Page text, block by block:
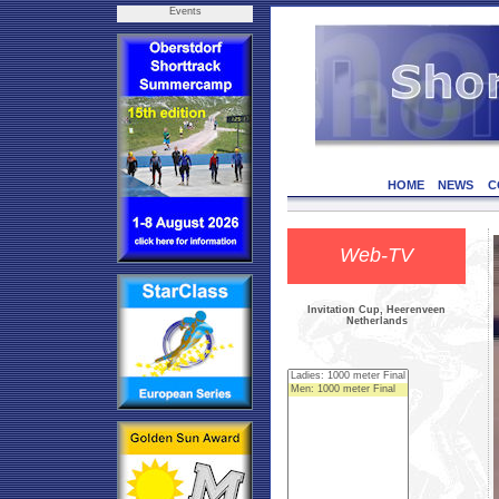
Events
HOME NEWS
Web-TV
Invitation Cup, Heerenveen
Netherlands